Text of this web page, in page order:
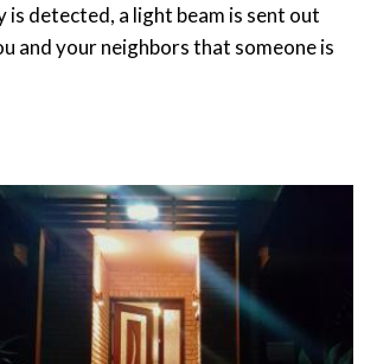
detected, a light beam is sent out
and your neighbors that someone is